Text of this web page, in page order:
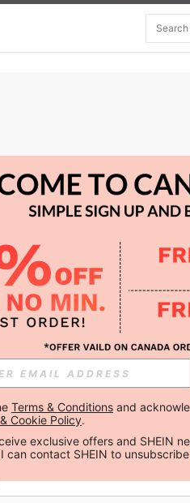
APP
Terms & Conditions and
Cookie Policy.
exclusive offers and SHEIN
can contact SHEIN to